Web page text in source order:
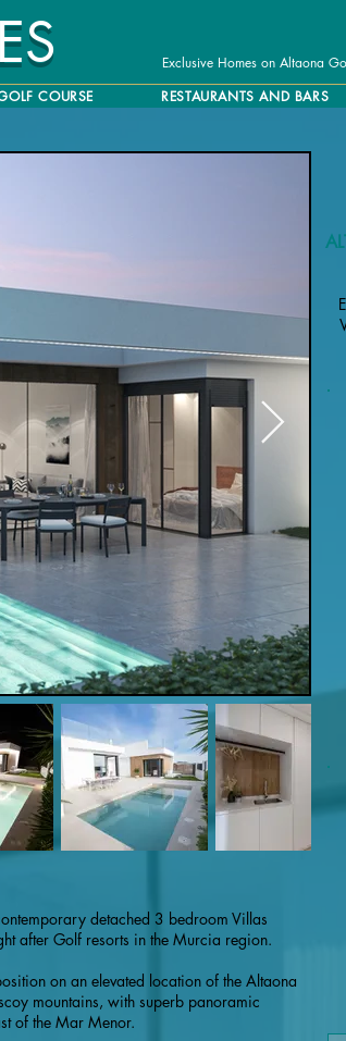
Exclusive Homes on Altaona
COURSE RESTAURANTS AND BARS
detached 3 bedroom Villas
after Golf resorts in the Murcia region.
on an elevated location of the Altaona
mountains, with superb panoramic
of the Mar Menor.